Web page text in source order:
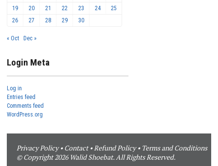
19
20 21 22 23 24
25
26
27 28 29 30
« Oct Dec »
Login Meta
Log in
Entries feed
Comments feed
WordPress.org
Privacy Policy•Contact•Refund Policy• Terms and Conditions
© Copyright 2026 Walid Shoebat. All Rights Reserved.